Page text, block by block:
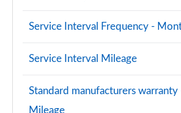
Service Interval Frequency -
Service Interval Mileage
Standard manufacturers warranty
Mileage